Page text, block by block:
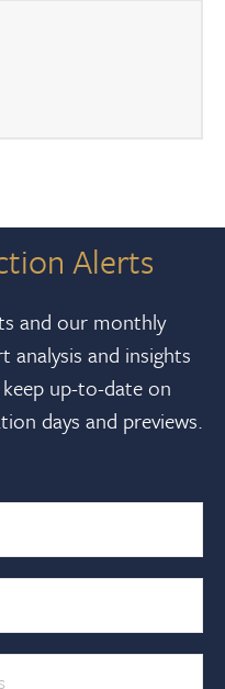
Alerts
and our monthly
analysis and insights
up-to-date on
days and previews.